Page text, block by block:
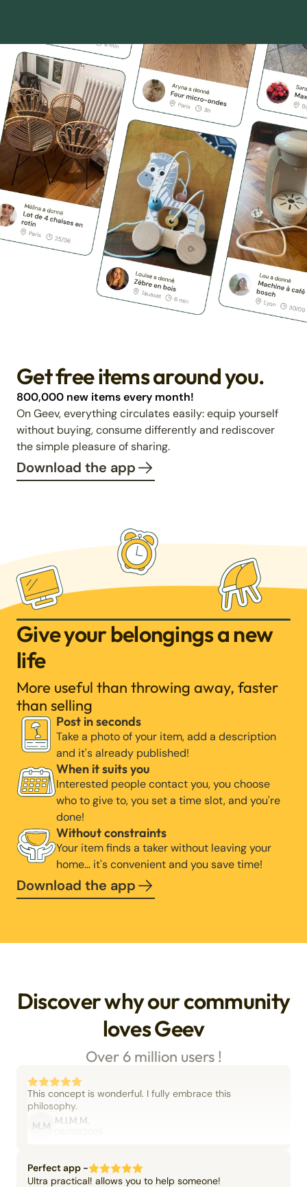
Get free items around you.
800,000 new items every month!
On Geev, everything circulates easily: equip yourself
without buying, consume differently and rediscover
the simple pleasure of sharing.
Download the app
Give your belongings a new
life
More useful than throwing away, faster
than selling
Post in seconds
Take a photo of your item, add a description
and it's already published!
When it suits you
Interested people contact you, you choose
who to give to, you set a time slot, and you're
done!
Without constraints
Your item finds a taker without leaving your
home… it's convenient and you save time!
Download the app
Discover why our community
loves Geev
Over 6 million users !
This concept is wonderful. I fully embrace this
philosophy.
M.M M.I.M.M.
Perfect app -
Ultra practical! allows you to help someone!